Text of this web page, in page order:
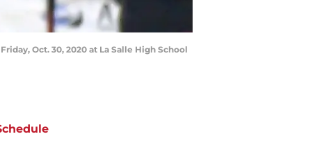
Oct. 30, 2020 at La Salle High School